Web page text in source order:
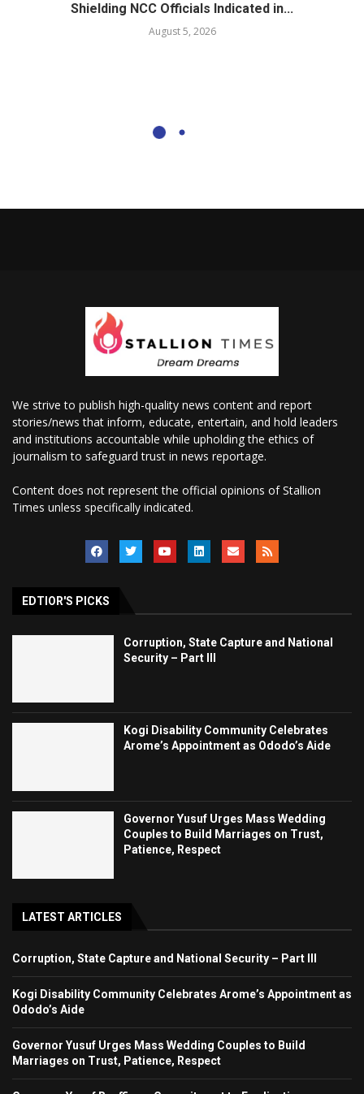
Shielding NCC Officials Indicated in...
August 5, 2026
We strive to publish high-quality news content and report
stories/news that inform, educate, entertain, and hold leaders
and institutions accountable while upholding the ethics of
journalism to safeguard trust in news reportage.
Content does not represent the official opinions of Stallion
Times unless specifically indicated.
EDTIOR'S PICKS
Corruption, State Capture and National
Security – Part III
Kogi Disability Community Celebrates
Arome’s Appointment as Ododo’s Aide
Governor Yusuf Urges Mass Wedding
Couples to Build Marriages on Trust,
Patience, Respect
LATEST ARTICLES
Corruption, State Capture and National Security – Part III
Kogi Disability Community Celebrates Arome’s Appointment as
Ododo’s Aide
Governor Yusuf Urges Mass Wedding Couples to Build
Marriages on Trust, Patience, Respect